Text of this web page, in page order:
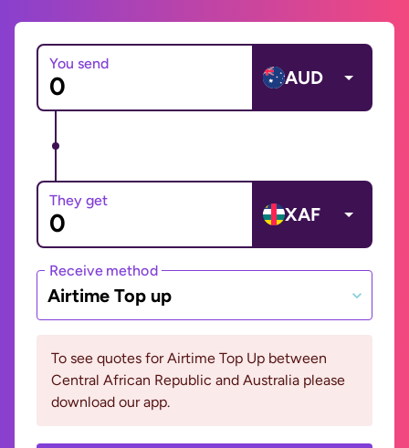
You send
AUD
They get
XAF
Receive method
Airtime Top up
To see quotes for Airtime Top Up between
Central African Republic and Australia please
download our app.